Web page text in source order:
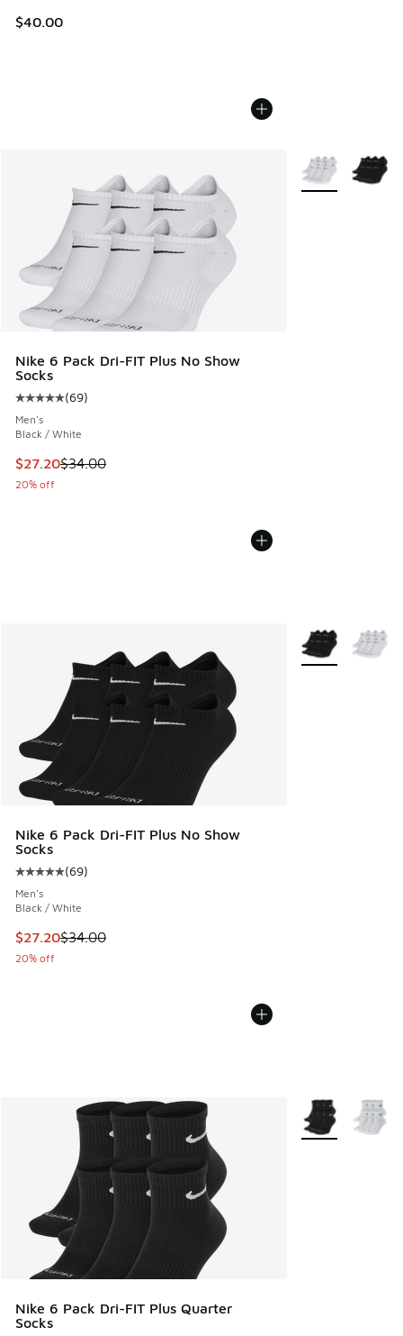
$40.00
Nike 6 Pack Dri-FIT Plus No Show
Socks
Average customer rating - [5 out of 5 stars], 69 reviews
(69)
Men's
Black / White
This item is on sale. Price dropped from $34.00 to $27.20
$27.20$34.00
20% off
More Colors
Nike 6 Pack Dri-FIT Plus No Show
Socks
Average customer rating - [5 out of 5 stars], 69 reviews
(69)
Men's
Black / White
This item is on sale. Price dropped from $34.00 to $27.20
$27.20$34.00
20% off
More Colors
Nike 6 Pack Dri-FIT Plus Quarter
Socks
More Colors